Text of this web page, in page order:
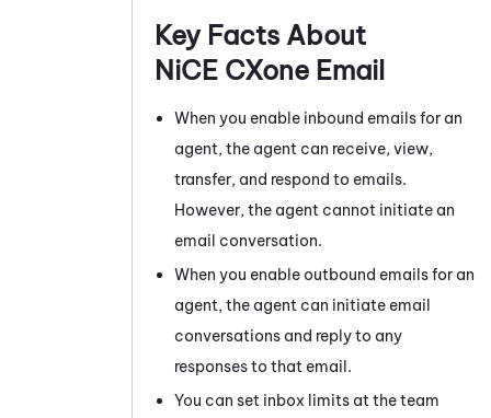
Key Facts About
NiCE CXone Email
When you enable inbound emails for an
agent, the agent can receive, view,
transfer, and respond to emails.
However, the agent cannot initiate an
email conversation.
When you enable outbound emails for an
agent, the agent can initiate email
conversations and reply to any
responses to that email.
You can set inbox limits at the team